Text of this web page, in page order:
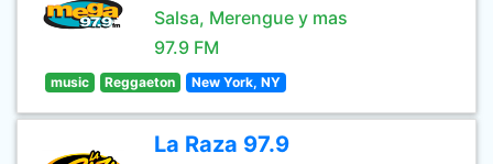
Salsa, Merengue y mas
97.9 FM
music Reggaeton New York, NY
La Raza 97.9